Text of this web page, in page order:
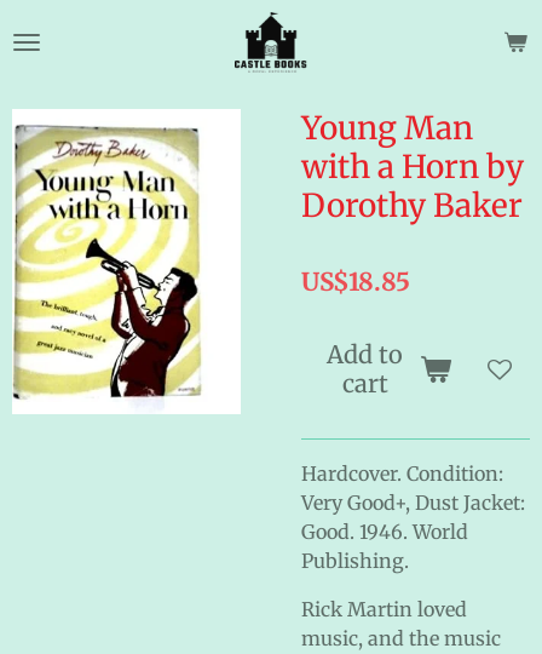
to
content
Young Man
with a Horn by
Dorothy Baker
US$18.85
Add to
cart
Hardcover. Condition:
Very Good+, Dust Jacket:
Good. 1946. World
Publishing.
Rick Martin loved
music, and the music